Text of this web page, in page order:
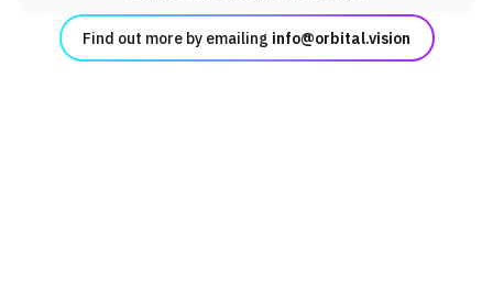
Find out more by emailing info@orbital.vision